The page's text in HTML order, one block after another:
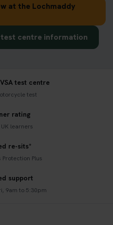
at the Lochmaddy
centre information
test centre
test
rating
learners
re-sits*
Protection Plus
support
9am to 5:30pm